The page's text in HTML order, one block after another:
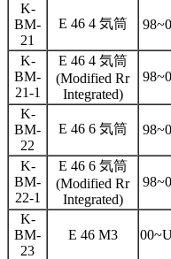
K-
BM-
21
E 46 4 気筒
K-
BM-
21-1
E 46 4 気筒
(Modified Rr
Integrated)
K-
BM-
22
E 46 6 気筒
K-
BM-
22-1
E 46 6 気筒
(Modified Rr
Integrated)
K-
BM-
23
E 46 M3